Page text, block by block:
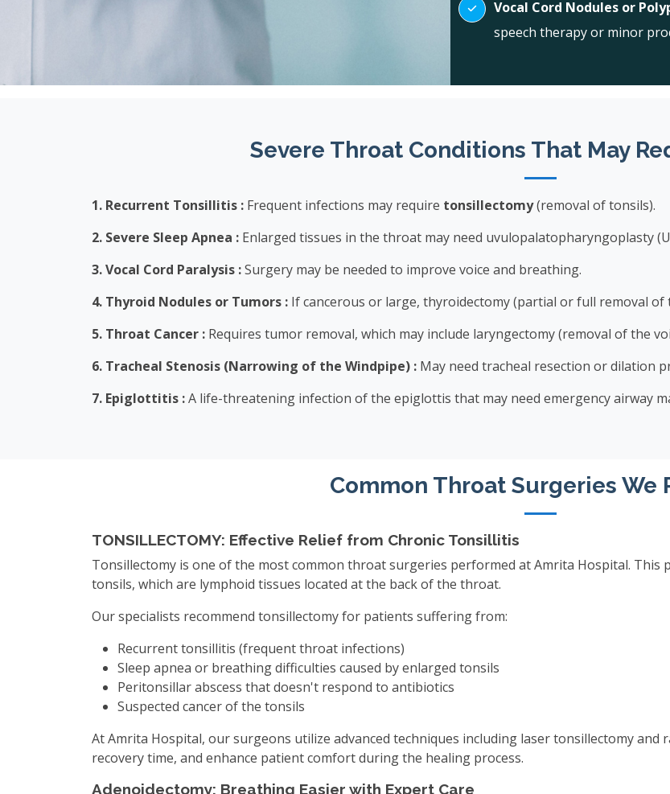
Vocal Cord Nodules or
speech therapy or minor
Severe Throat Conditions That May
1. Recurrent Tonsillitis : Frequent infections may require tonsillectomy(removal of tonsils).
2. Severe Sleep Apnea : Enlarged tissues in the throat may need uvulopalatopharyngoplasty
3. Vocal Cord Paralysis :Surgery may be needed to improve voice and breathing.
4. Thyroid Nodules or Tumors : If cancerous or large, thyroidectomy (partial or full removal
5. Throat Cancer : Requires tumor removal, which may include laryngectomy (removal of the
6. Tracheal Stenosis (Narrowing of the Windpipe) : May need tracheal resection or dilation
7. Epiglottitis :A life-threatening infection of the epiglottis that may need emergency airway
Common Throat Surgeries We
TONSILLECTOMY: Effective Relief from Chronic Tonsillitis
Tonsillectomy is one of the most common throat surgeries performed at Amrita Hospital. This
tonsils, which are lymphoid tissues located at the back of the throat.
Our specialists recommend tonsillectomy for patients suffering from:
Recurrent tonsillitis (frequent throat infections)
Sleep apnea or breathing difficulties caused by enlarged tonsils
Peritonsillar abscess that doesn't respond to antibiotics
Suspected cancer of the tonsils
At Amrita Hospital, our surgeons utilize advanced techniques including laser tonsillectomy
recovery time, and enhance patient comfort during the healing process.
Adenoidectomy: Breathing Easier with Expert Care